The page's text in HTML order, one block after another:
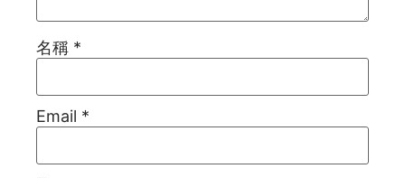
名稱 *
Email *